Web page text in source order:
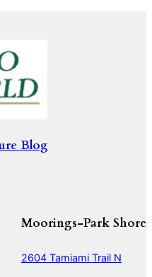
Blog
Moorings-Park Shore
2604 Tamiami Trail N